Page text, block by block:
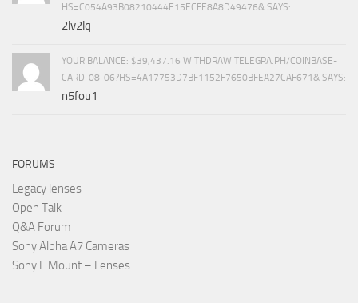
HS=C054A93B08210444E15ECFE8A8D49476& SAYS:
2lv2lq
YOUR BALANCE: $39,437.16 WITHDRAW TELEGRA.PH/COINBASE-
CARD-08-06?HS=4A17753D7BF1152F7650BFEA27CAF671& SAYS:
n5fou1
FORUMS
Legacy lenses
Open Talk
Q&A Forum
Sony Alpha A7 Cameras
Sony E Mount – Lenses